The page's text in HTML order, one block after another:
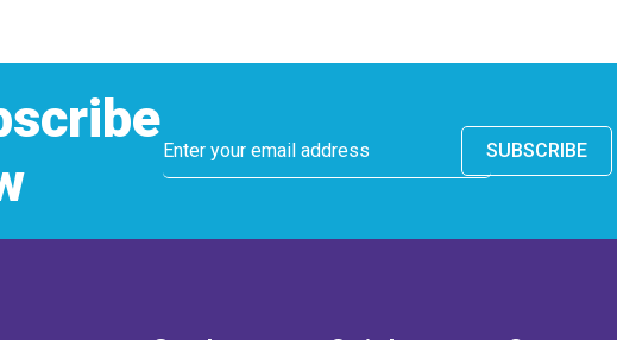
SUBSCRIBE